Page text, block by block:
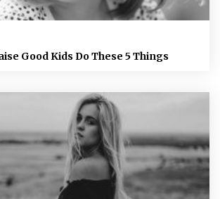
Good Kids Do These 5 Things